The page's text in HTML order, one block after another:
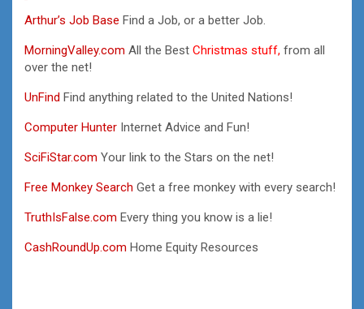
Arthur’s Job Base Find a Job, or a better Job.
MorningValley.com All the Best Christmas stuff, from all
over the net!
UnFind Find anything related to the United Nations!
Computer Hunter Internet Advice and Fun!
SciFiStar.com Your link to the Stars on the net!
Free Monkey Search Get a free monkey with every search!
TruthIsFalse.com Every thing you know is a lie!
CashRoundUp.com Home Equity Resources